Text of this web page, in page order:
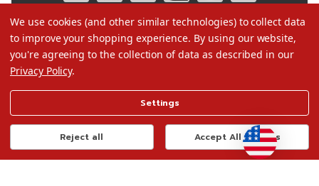
Terms of Use
Privacy Policy
Do Not Sell My Data
We use cookies (and other similar technologies) to collect data
to improve your shopping experience. By using our website,
you're agreeing to the collection of data as described in our
Privacy Policy.
Settings
Reject all Accept All Cookies